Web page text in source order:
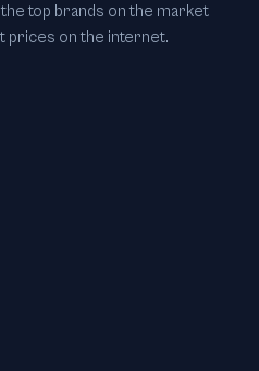
top brands on the market
prices on the internet.